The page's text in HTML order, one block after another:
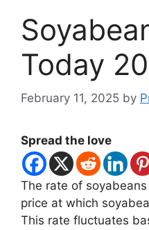
Today
February 11, 2025 by
Spread the love
The rate of
price at which
This rate fluctuates